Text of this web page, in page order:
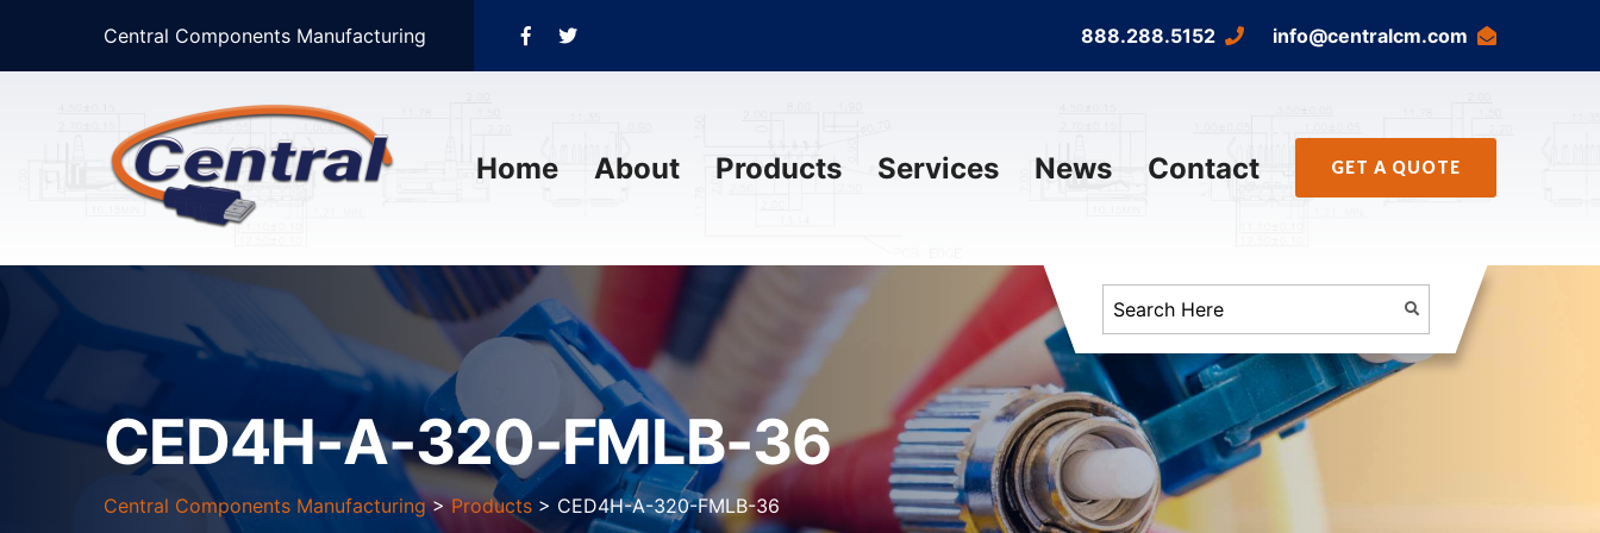
Central Components Manufacturing 888.288.5152 info@centralcm.com
Home About Products Services News Contact GET A QUOTE
CED4H-A-320-FMLB-36
Central Components Manufacturing >Products > CED4H-A-320-FMLB-36